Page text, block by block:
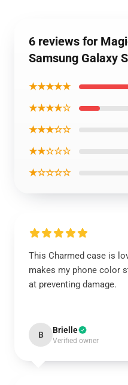
6 reviews for
Samsung Galaxy
★★★★★
★★★★☆
★★★☆☆
★★☆☆☆
★☆☆☆☆
This Charmed case is
makes my phone color
at preventing damage.
B Brielle
Verified owner